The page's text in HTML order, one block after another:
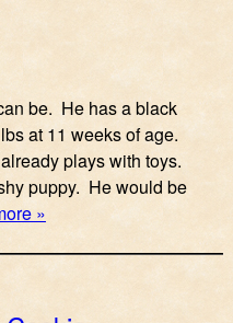
be. He has a black
at 11 weeks of age.
plays with toys.
puppy. He would be
»